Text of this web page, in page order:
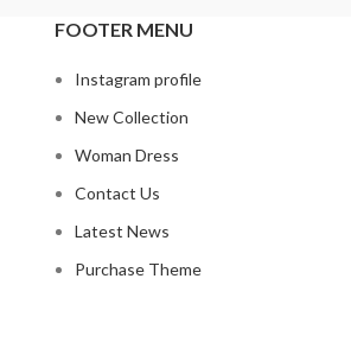
FOOTER MENU
Instagram profile
New Collection
Woman Dress
Contact Us
Latest News
Purchase Theme